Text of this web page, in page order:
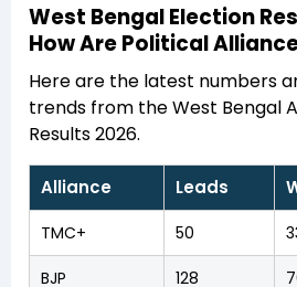
West Bengal Election
How Are Political
Here are the latest numbers
trends from the West Bengal
Results 2026.
Alliance Leads
TMC+ 50
BJP 128